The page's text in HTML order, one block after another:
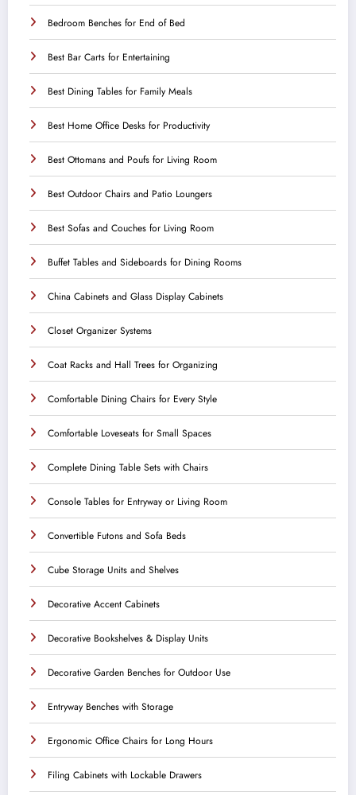
Bedroom Benches for End of Bed
Best Bar Carts for Entertaining
Best Dining Tables for Family Meals
Best Home Office Desks for Productivity
Best Ottomans and Poufs for Living Room
Best Outdoor Chairs and Patio Loungers
Best Sofas and Couches for Living Room
Buffet Tables and Sideboards for Dining Rooms
China Cabinets and Glass Display Cabinets
Closet Organizer Systems
Coat Racks and Hall Trees for Organizing
Comfortable Dining Chairs for Every Style
Comfortable Loveseats for Small Spaces
Complete Dining Table Sets with Chairs
Console Tables for Entryway or Living Room
Convertible Futons and Sofa Beds
Cube Storage Units and Shelves
Decorative Accent Cabinets
Decorative Bookshelves & Display Units
Decorative Garden Benches for Outdoor Use
Entryway Benches with Storage
Ergonomic Office Chairs for Long Hours
Filing Cabinets with Lockable Drawers